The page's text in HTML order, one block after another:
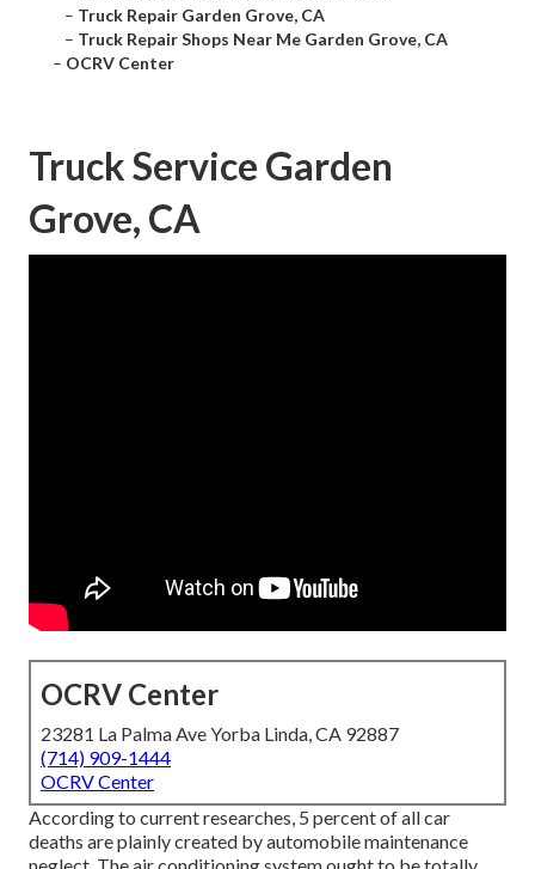
– Truck Repair Garden Grove, CA
– Truck Repair Shops Near Me Garden Grove, CA
– OCRV Center
Truck Service Garden
Grove, CA
OCRV Center
23281 La Palma Ave Yorba Linda, CA 92887
(714) 909-1444
OCRV Center
According to current researches, 5 percent of all car
deaths are plainly created by automobile maintenance